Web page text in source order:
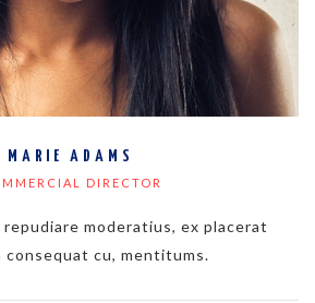
MARIE ADAMS
DIRECTOR
repudiare moderatius, ex placerat
consequat cu, mentitums.